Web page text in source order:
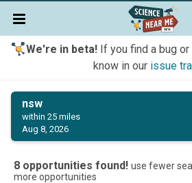
We're in beta!If you find a bug or
know in our issue
nsw
within 25 miles
Aug 8, 2026
8 opportunities found! use fewer
more opportunities